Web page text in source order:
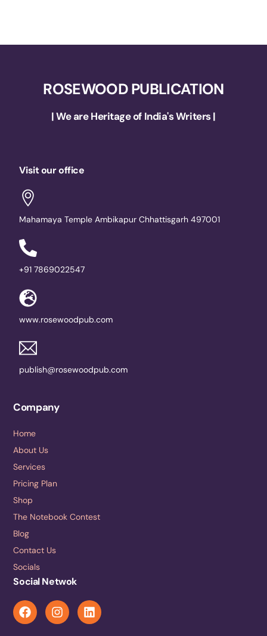
ROSEWOOD PUBLICATION
| We are Heritage of India's Writers |
Visit our office
Mahamaya Temple Ambikapur Chhattisgarh 497001
+91 7869022547
www.rosewoodpub.com
publish@rosewoodpub.com
Company
Home
About Us
Services
Pricing Plan
Shop
The Notebook Contest
Blog
Contact Us
Socials
Social Netwok